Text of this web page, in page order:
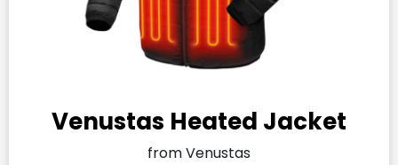
Venustas Heated Jacket
from Venustas